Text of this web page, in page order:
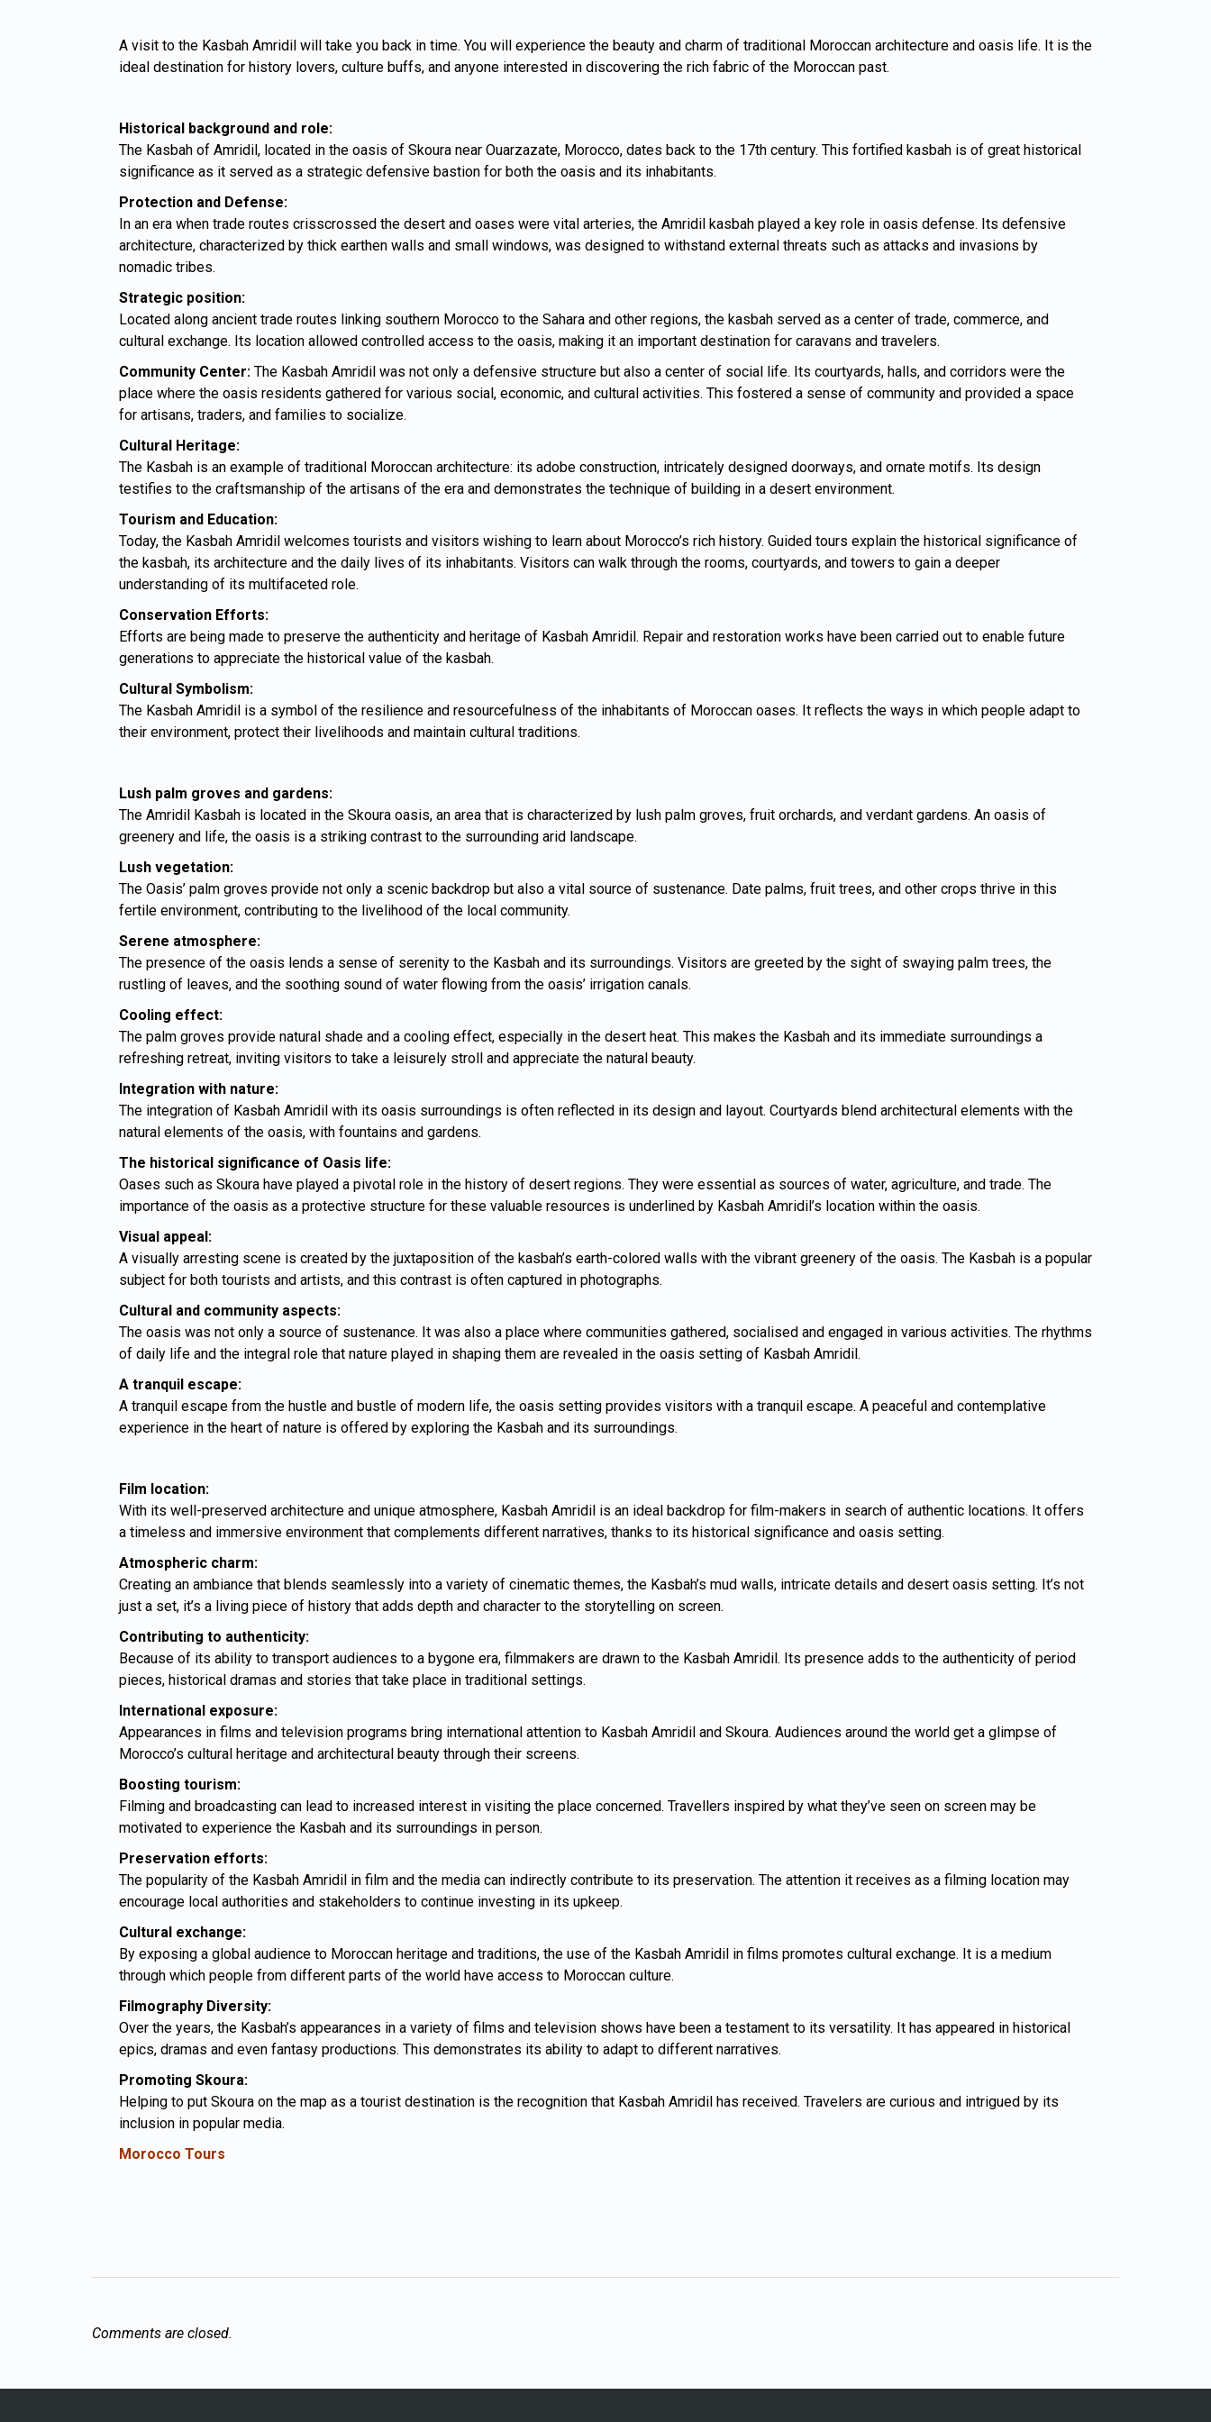
A visit to the Kasbah Amridil will take you back in time. You will experience the beauty and charm of traditional Moroccan architecture and oasis life. It is the
ideal destination for history lovers, culture buffs, and anyone interested in discovering the rich fabric of the Moroccan past.
Historical background and role:
The Kasbah of Amridil, located in the oasis of Skoura near Ouarzazate, Morocco, dates back to the 17th century. This fortified kasbah is of great historical
significance as it served as a strategic defensive bastion for both the oasis and its inhabitants.
Protection and Defense:
In an era when trade routes crisscrossed the desert and oases were vital arteries, the Amridil kasbah played a key role in oasis defense. Its defensive
architecture, characterized by thick earthen walls and small windows, was designed to withstand external threats such as attacks and invasions by
nomadic tribes.
Strategic position:
Located along ancient trade routes linking southern Morocco to the Sahara and other regions, the kasbah served as a center of trade, commerce, and
cultural exchange. Its location allowed controlled access to the oasis, making it an important destination for caravans and travelers.
Community Center: The Kasbah Amridil was not only a defensive structure but also a center of social life. Its courtyards, halls, and corridors were the
place where the oasis residents gathered for various social, economic, and cultural activities. This fostered a sense of community and provided a space
for artisans, traders, and families to socialize.
Cultural Heritage:
The Kasbah is an example of traditional Moroccan architecture: its adobe construction, intricately designed doorways, and ornate motifs. Its design
testifies to the craftsmanship of the artisans of the era and demonstrates the technique of building in a desert environment.
Tourism and Education:
Today, the Kasbah Amridil welcomes tourists and visitors wishing to learn about Morocco’s rich history. Guided tours explain the historical significance of
the kasbah, its architecture and the daily lives of its inhabitants. Visitors can walk through the rooms, courtyards, and towers to gain a deeper
understanding of its multifaceted role.
Conservation Efforts:
Efforts are being made to preserve the authenticity and heritage of Kasbah Amridil. Repair and restoration works have been carried out to enable future
generations to appreciate the historical value of the kasbah.
Cultural Symbolism:
The Kasbah Amridil is a symbol of the resilience and resourcefulness of the inhabitants of Moroccan oases. It reflects the ways in which people adapt to
their environment, protect their livelihoods and maintain cultural traditions.
Lush palm groves and gardens:
The Amridil Kasbah is located in the Skoura oasis, an area that is characterized by lush palm groves, fruit orchards, and verdant gardens. An oasis of
greenery and life, the oasis is a striking contrast to the surrounding arid landscape.
Lush vegetation:
The Oasis’ palm groves provide not only a scenic backdrop but also a vital source of sustenance. Date palms, fruit trees, and other crops thrive in this
fertile environment, contributing to the livelihood of the local community.
Serene atmosphere:
The presence of the oasis lends a sense of serenity to the Kasbah and its surroundings. Visitors are greeted by the sight of swaying palm trees, the
rustling of leaves, and the soothing sound of water flowing from the oasis’ irrigation canals.
Cooling effect:
The palm groves provide natural shade and a cooling effect, especially in the desert heat. This makes the Kasbah and its immediate surroundings a
refreshing retreat, inviting visitors to take a leisurely stroll and appreciate the natural beauty.
Integration with nature:
The integration of Kasbah Amridil with its oasis surroundings is often reflected in its design and layout. Courtyards blend architectural elements with the
natural elements of the oasis, with fountains and gardens.
The historical significance of Oasis life:
Oases such as Skoura have played a pivotal role in the history of desert regions. They were essential as sources of water, agriculture, and trade. The
importance of the oasis as a protective structure for these valuable resources is underlined by Kasbah Amridil’s location within the oasis.
Visual appeal:
A visually arresting scene is created by the juxtaposition of the kasbah’s earth-colored walls with the vibrant greenery of the oasis. The Kasbah is a popular
subject for both tourists and artists, and this contrast is often captured in photographs.
Cultural and community aspects:
The oasis was not only a source of sustenance. It was also a place where communities gathered, socialised and engaged in various activities. The rhythms
of daily life and the integral role that nature played in shaping them are revealed in the oasis setting of Kasbah Amridil.
A tranquil escape:
A tranquil escape from the hustle and bustle of modern life, the oasis setting provides visitors with a tranquil escape. A peaceful and contemplative
experience in the heart of nature is offered by exploring the Kasbah and its surroundings.
Film location:
With its well-preserved architecture and unique atmosphere, Kasbah Amridil is an ideal backdrop for film-makers in search of authentic locations. It offers
a timeless and immersive environment that complements different narratives, thanks to its historical significance and oasis setting.
Atmospheric charm:
Creating an ambiance that blends seamlessly into a variety of cinematic themes, the Kasbah’s mud walls, intricate details and desert oasis setting. It’s not
just a set, it’s a living piece of history that adds depth and character to the storytelling on screen.
Contributing to authenticity:
Because of its ability to transport audiences to a bygone era, filmmakers are drawn to the Kasbah Amridil. Its presence adds to the authenticity of period
pieces, historical dramas and stories that take place in traditional settings.
International exposure:
Appearances in films and television programs bring international attention to Kasbah Amridil and Skoura. Audiences around the world get a glimpse of
Morocco’s cultural heritage and architectural beauty through their screens.
Boosting tourism:
Filming and broadcasting can lead to increased interest in visiting the place concerned. Travellers inspired by what they’ve seen on screen may be
motivated to experience the Kasbah and its surroundings in person.
Preservation efforts:
The popularity of the Kasbah Amridil in film and the media can indirectly contribute to its preservation. The attention it receives as a filming location may
encourage local authorities and stakeholders to continue investing in its upkeep.
Cultural exchange:
By exposing a global audience to Moroccan heritage and traditions, the use of the Kasbah Amridil in films promotes cultural exchange. It is a medium
through which people from different parts of the world have access to Moroccan culture.
Filmography Diversity:
Over the years, the Kasbah’s appearances in a variety of films and television shows have been a testament to its versatility. It has appeared in historical
epics, dramas and even fantasy productions. This demonstrates its ability to adapt to different narratives.
Promoting Skoura:
Helping to put Skoura on the map as a tourist destination is the recognition that Kasbah Amridil has received. Travelers are curious and intrigued by its
inclusion in popular media.
Morocco Tours
Comments are closed.